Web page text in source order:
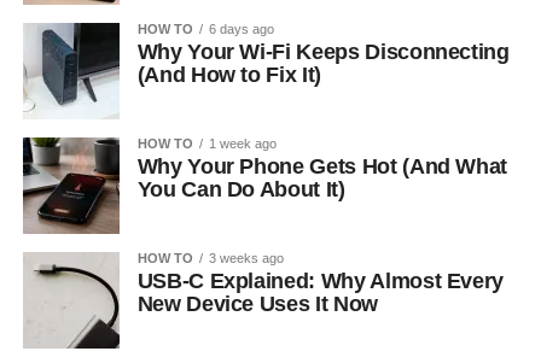
HOW TO 6 days ago
Why Your Wi-Fi Keeps Disconnecting
(And How to Fix It)
HOW TO 1 week ago
Why Your Phone Gets Hot (And What
You Can Do About It)
HOW TO 3 weeks ago
USB-C Explained: Why Almost Every
New Device Uses It Now